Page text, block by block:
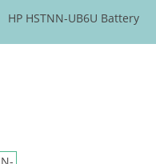
HP HSTNN-UB6U Battery